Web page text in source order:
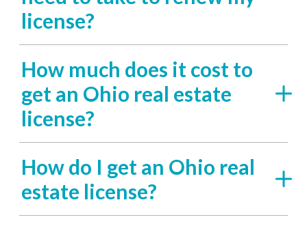
license?
How much does it cost to
get an Ohio real estate
license?
How do I get an Ohio real
estate license?